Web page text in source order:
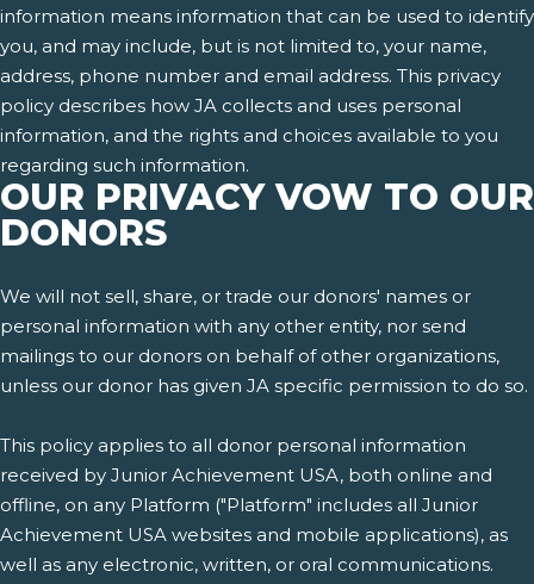
information means information that can be used to identify
you, and may include, but is not limited to, your name,
address, phone number and email address. This privacy
policy describes how JA collects and uses personal
information, and the rights and choices available to you
regarding such information.
OUR PRIVACY VOW TO OUR
DONORS
We will not sell, share, or trade our donors' names or
personal information with any other entity, nor send
mailings to our donors on behalf of other organizations,
unless our donor has given JA specific permission to do so.
This policy applies to all donor personal information
received by Junior Achievement USA, both online and
offline, on any Platform ("Platform" includes all Junior
Achievement USA websites and mobile applications), as
well as any electronic, written, or oral communications.